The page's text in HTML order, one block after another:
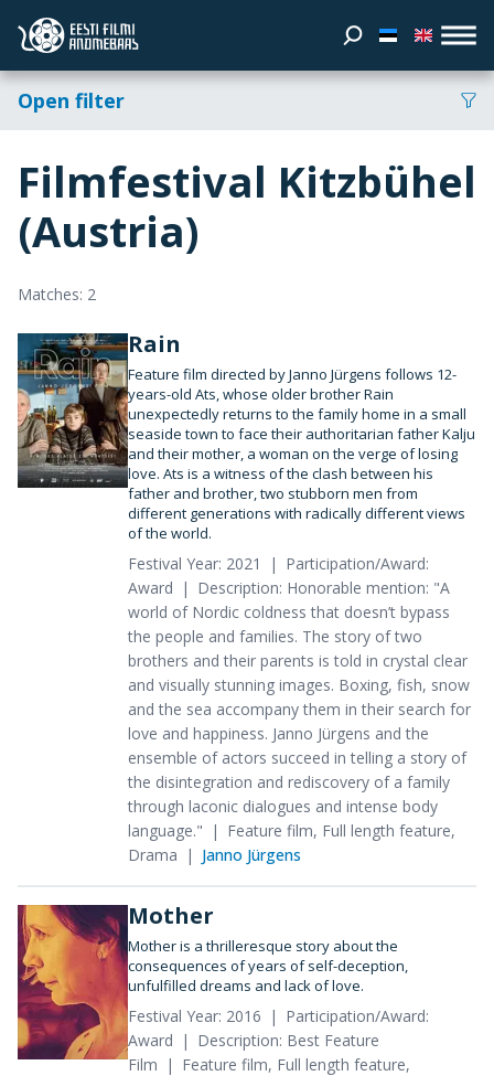
Open filter
Filmfestival Kitzbühel
(Austria)
Matches: 2
Rain
Feature film directed by Janno Jürgens follows 12-
years-old Ats, whose older brother Rain
unexpectedly returns to the family home in a small
seaside town to face their authoritarian father Kalju
and their mother, a woman on the verge of losing
love. Ats is a witness of the clash between his
father and brother, two stubborn men from
different generations with radically different views
of the world.
Festival Year: 2021
Participation/Award:
Award
Description: Honorable mention: "A
world of Nordic coldness that doesn’t bypass
the people and families. The story of two
brothers and their parents is told in crystal clear
and visually stunning images. Boxing, fish, snow
and the sea accompany them in their search for
love and happiness. Janno Jürgens and the
ensemble of actors succeed in telling a story of
the disintegration and rediscovery of a family
through laconic dialogues and intense body
language."
Feature film, Full length feature,
Drama
Janno Jürgens
Mother
Mother is a thrilleresque story about the
consequences of years of self-deception,
unfulfilled dreams and lack of love.
Festival Year: 2016
Participation/Award:
Award
Description: Best Feature
Film
Feature film, Full length feature,